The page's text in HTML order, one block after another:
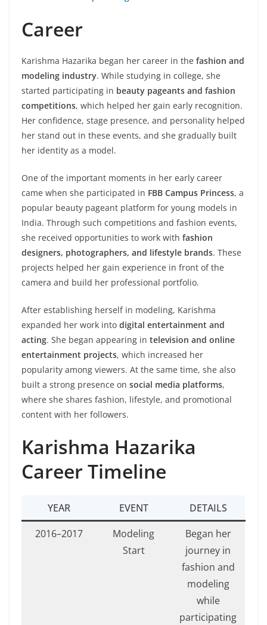
Career
Karishma Hazarika began her career in the fashion and
modeling industry. While studying in college, she
started participating in beauty pageants and fashion
competitions, which helped her gain early recognition.
Her confidence, stage presence, and personality helped
her stand out in these events, and she gradually built
her identity as a model.
One of the important moments in her early career
came when she participated in FBB Campus Princess, a
popular beauty pageant platform for young models in
India. Through such competitions and fashion events,
she received opportunities to work with fashion
designers, photographers, and lifestyle brands. These
projects helped her gain experience in front of the
camera and build her professional portfolio.
After establishing herself in modeling, Karishma
expanded her work into digital entertainment and
acting. She began appearing in television and online
entertainment projects, which increased her
popularity among viewers. At the same time, she also
built a strong presence on social media platforms,
where she shares fashion, lifestyle, and promotional
content with her followers.
Karishma Hazarika
Career Timeline
YEAR EVENT
DETAILS
2016–2017
Modeling
Start
Began her
journey in
fashion and
modeling
while
participating